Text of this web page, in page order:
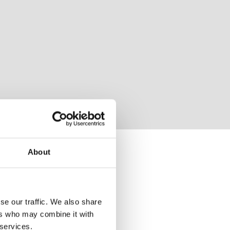
About
our traffic. We also share
who may combine it with